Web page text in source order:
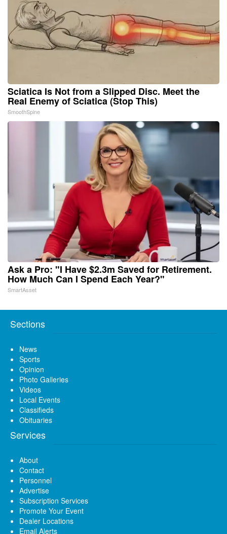
Sciatica Is Not from a Slipped Disc. Meet the
Real Enemy of Sciatica (Stop This)
SmoothSpine
Ask a Pro: "I Have $2.3m Saved for Retirement.
How Much Can I Spend Each Year?"
SmartAsset
Sections
News
Sports
Opinion
Photo Galleries
Videos
Local Events
Classifieds
Obituaries
Services
About
Contact
Personnel
Advertise
Subscription Services
Promote Your Event
Dealer Locations
Email Alerts